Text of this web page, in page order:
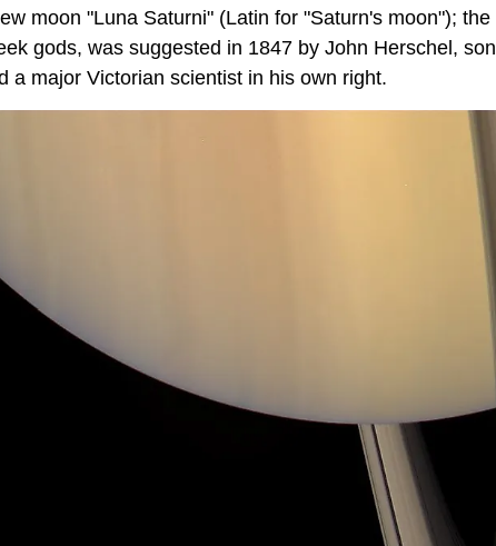
moon "Luna Saturni" (Latin for "Saturn's moon"); the
gods, was suggested in 1847 by John Herschel, son
a major Victorian scientist in his own right.